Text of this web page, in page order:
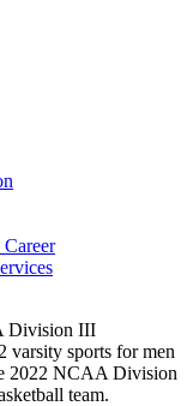
Division III
varsity sports for men
2022 NCAA Division
team.